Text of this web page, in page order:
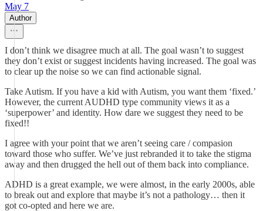
May 7
Author
I don’t think we disagree much at all. The goal wasn’t to suggest
they don’t exist or suggest incidents having increased. The goal was
to clear up the noise so we can find actionable signal.
Take Autism. If you have a kid with Autism, you want them ‘fixed.’
However, the current AUDHD type community views it as a
‘superpower’ and identity. How dare we suggest they need to be
fixed!!
I agree with your point that we aren’t seeing care / compasion
toward those who suffer. We’ve just rebranded it to take the stigma
away and then drugged the hell out of them back into compliance.
ADHD is a great example, we were almost, in the early 2000s, able
to break out and explore that maybe it’s not a pathology… then it
got co-opted and here we are.